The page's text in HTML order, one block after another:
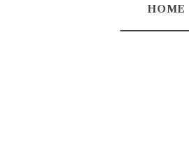
HOME